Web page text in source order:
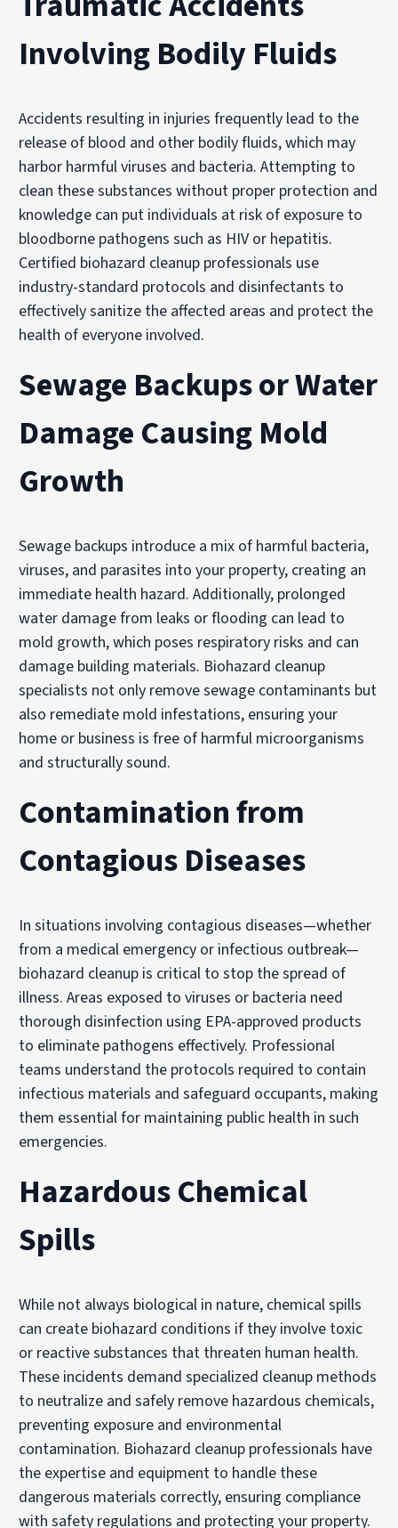
Involving Bodily Fluids
Accidents resulting in injuries frequently lead to the
release of blood and other bodily fluids, which may
harbor harmful viruses and bacteria. Attempting to
clean these substances without proper protection and
knowledge can put individuals at risk of exposure to
bloodborne pathogens such as HIV or hepatitis.
Certified biohazard cleanup professionals use
industry-standard protocols and disinfectants to
effectively sanitize the affected areas and protect the
health of everyone involved.
Sewage Backups or Water
Damage Causing Mold
Growth
Sewage backups introduce a mix of harmful bacteria,
viruses, and parasites into your property, creating an
immediate health hazard. Additionally, prolonged
water damage from leaks or flooding can lead to
mold growth, which poses respiratory risks and can
damage building materials. Biohazard cleanup
specialists not only remove sewage contaminants but
also remediate mold infestations, ensuring your
home or business is free of harmful microorganisms
and structurally sound.
Contamination from
Contagious Diseases
In situations involving contagious diseases—whether
from a medical emergency or infectious outbreak—
biohazard cleanup is critical to stop the spread of
illness. Areas exposed to viruses or bacteria need
thorough disinfection using EPA-approved products
to eliminate pathogens effectively. Professional
teams understand the protocols required to contain
infectious materials and safeguard occupants, making
them essential for maintaining public health in such
emergencies.
Hazardous Chemical
Spills
While not always biological in nature, chemical spills
can create biohazard conditions if they involve toxic
or reactive substances that threaten human health.
These incidents demand specialized cleanup methods
to neutralize and safely remove hazardous chemicals,
preventing exposure and environmental
contamination. Biohazard cleanup professionals have
the expertise and equipment to handle these
dangerous materials correctly, ensuring compliance
with safety regulations and protecting your property.